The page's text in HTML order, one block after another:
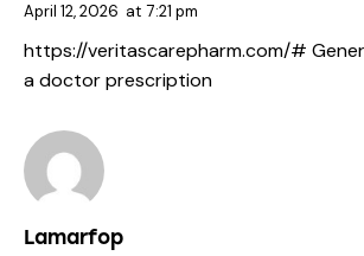
April 12, 2026 at 7:21 pm
https://veritascarepharm.com/#
a doctor prescription
Lamarfop